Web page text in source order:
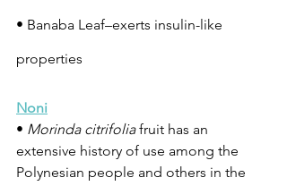
• Banaba Leaf–exerts insulin-like
properties
Noni
• Morinda citrifolia fruit has an
extensive history of use among the
Polynesian people and others in the